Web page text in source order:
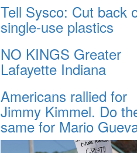
Tell Sysco: Cut back
single-use plastics
NO KINGS Greater
Lafayette Indiana
Americans rallied for
Jimmy Kimmel. Do
same for Mario